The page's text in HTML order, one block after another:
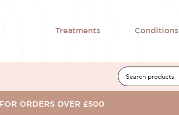
Treatments Conditions
ORDERS OVER £500